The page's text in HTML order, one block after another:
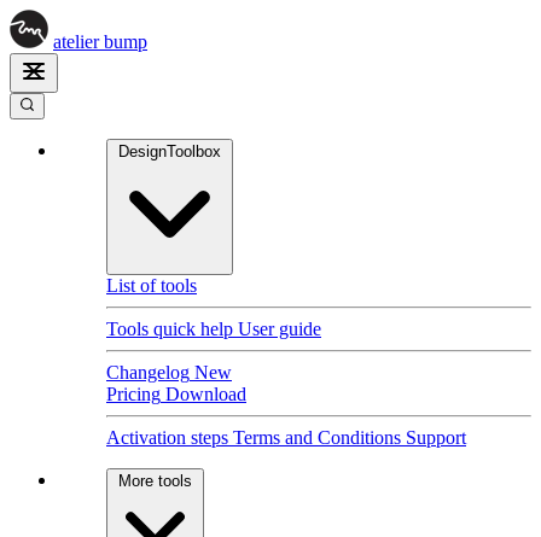
atelier bump
DesignToolbox
List of tools
Tools quick help User guide
Changelog New
Pricing Download
Activation steps Terms and Conditions Support
More tools